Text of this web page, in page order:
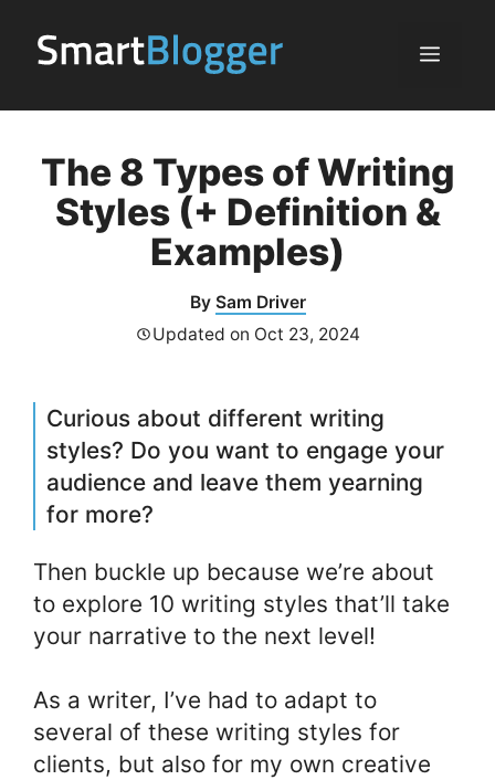
Menu
The 8 Types of Writing
Styles (+ Definition &
Examples)
By Sam Driver
Updated on Oct 23, 2024
Curious about different writing
styles? Do you want to engage your
audience and leave them yearning
for more?
Then buckle up because we’re about
to explore 10 writing styles that’ll take
your narrative to the next level!
As a writer, I’ve had to adapt to
several of these writing styles for
clients, but also for my own creative